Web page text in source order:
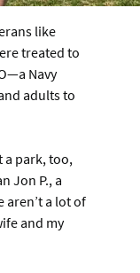
like
treated to
Navy
adults to
a park, too,
Jon P., a
aren’t a lot of
and my